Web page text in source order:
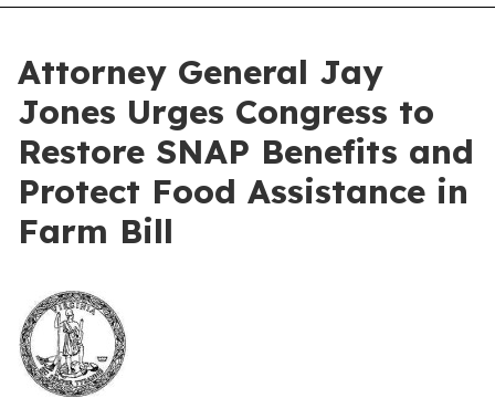
Attorney General Jay
Jones Urges Congress to
Restore SNAP Benefits and
Protect Food Assistance in
Farm Bill